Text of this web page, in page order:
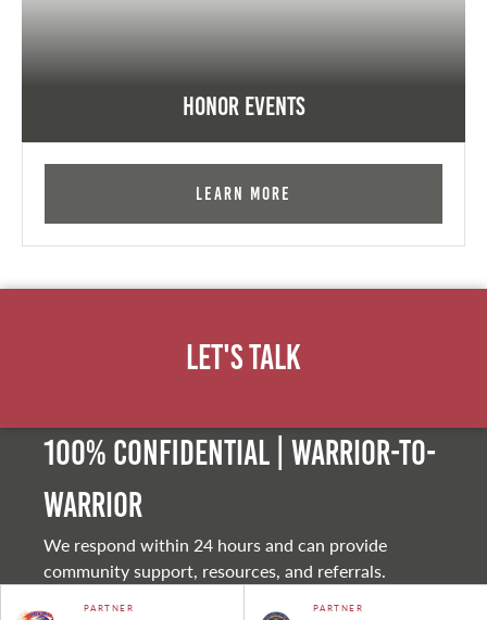
Honor Events
Learn More
Let's Talk
100% Confidential | Warrior-to-
warrior
We respond within 24 hours and can provide
community support, resources, and referrals.
PARTNER PARTNER